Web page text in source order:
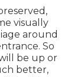
visually
around
So
be up or
better,